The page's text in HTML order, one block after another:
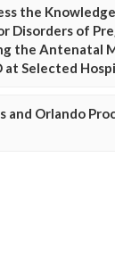
the
Disorders of
the Antenatal
Selected
and Orlando